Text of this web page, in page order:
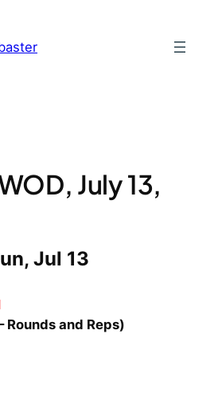
July 13,
Jul 13
Rounds and Reps)